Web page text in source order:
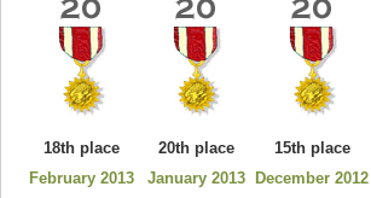
18th place
February 2013
20th place
January 2013
15th place
December 2012